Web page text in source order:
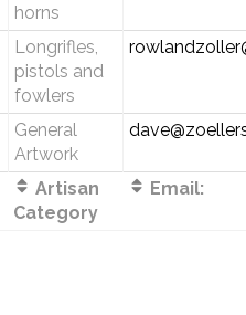
horns
Longrifles,
pistols and
fowlers
General
Artwork
Artisan
Category
Email: